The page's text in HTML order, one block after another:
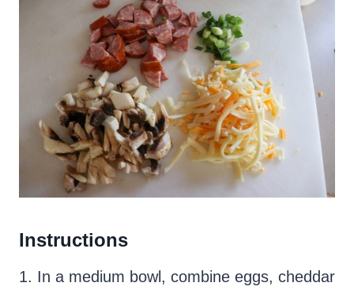
Instructions
1. In a medium bowl, combine eggs, cheddar